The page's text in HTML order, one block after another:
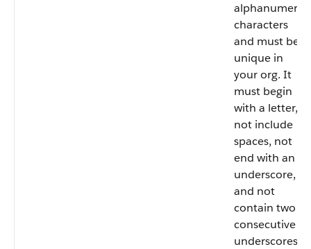
alphanumeric
characters
and must be
unique in
your org. It
must begin
with a letter,
not include
spaces, not
end with an
underscore,
and not
contain two
consecutive
underscores.